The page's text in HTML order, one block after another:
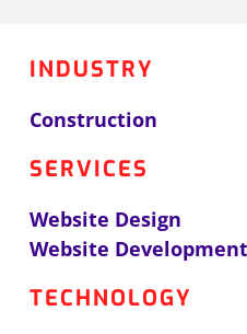
INDUSTRY
Construction
SERVICES
Website Design
Website Development
TECHNOLOGY